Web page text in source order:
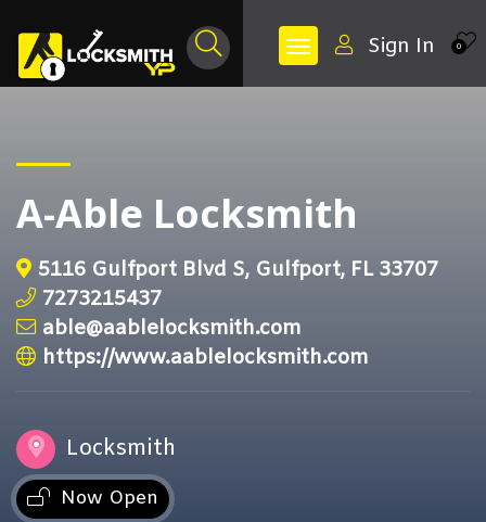
0
Sign In
A-Able Locksmith
5116 Gulfport Blvd S, Gulfport, FL 33707
7273215437
able@aablelocksmith.com
https://www.aablelocksmith.com
Locksmith
Now Open